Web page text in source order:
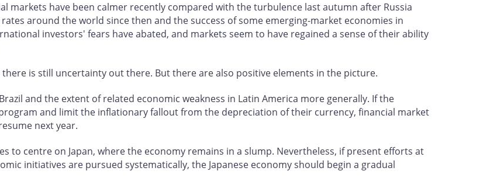
markets have been calmer recently compared with the turbulence last autumn after Russia
around the world since then and the success of some emerging-market economies in
investors' fears have abated, and markets seem to have regained a sense of their ability
is still uncertainty out there. But there are also positive elements in the picture.
and the extent of related economic weakness in Latin America more generally. If the
and limit the inflationary fallout from the depreciation of their currency, financial market
next year.
centre on Japan, where the economy remains in a slump. Nevertheless, if present efforts at
initiatives are pursued systematically, the Japanese economy should begin a gradual